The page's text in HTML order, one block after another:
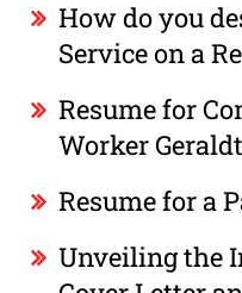
How do you
Service on a
Resume for
Worker
Resume for a
Unveiling the